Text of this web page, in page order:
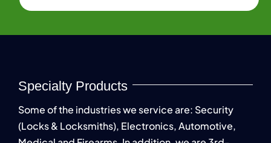
Specialty Products
Some of the industries we service are: Security
(Locks & Locksmiths), Electronics, Automotive,